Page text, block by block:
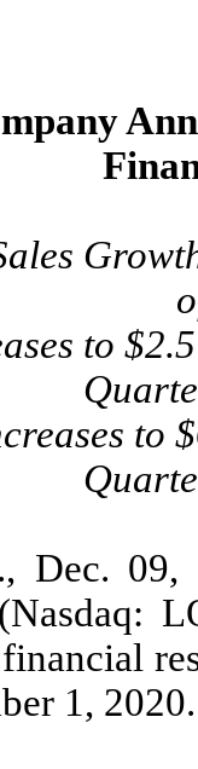
to
Dec.
1, 2020.